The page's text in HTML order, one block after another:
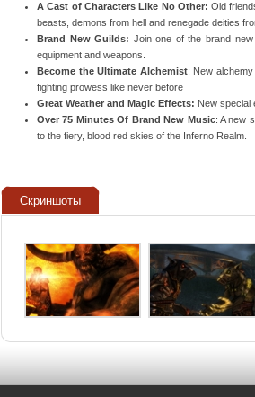
A Cast of Characters Like No Other:Old
beasts, demons from hell and renegade deities
Brand New Guilds: Join one of the brand
equipment and weapons.
Become the Ultimate Alchemist: New
fighting prowess like never before
Great Weather and Magic Effects: New special
Over 75 Minutes Of Brand New Music: A new
to the fiery, blood red skies of the Inferno Realm.
Скриншоты